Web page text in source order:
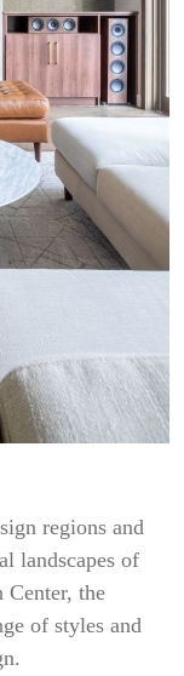
regions and
landscapes of
Center, the
of styles and